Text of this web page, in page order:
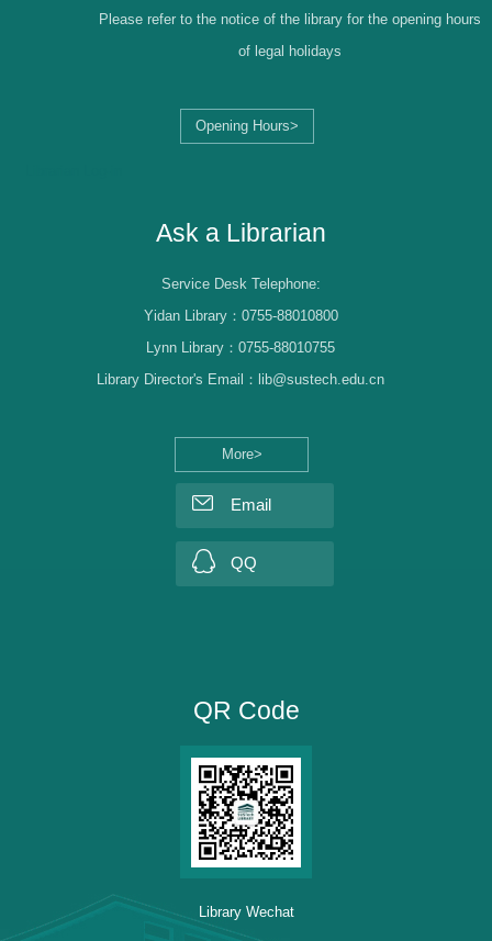
Opening Hours>
Please refer to the notice of the library for the opening hours
of legal holidays
Ask a Librarian
More>
Service Desk Telephone:
Yidan Library：0755-88010800
Lynn Library：0755-88010755
Library Director's Email：lib@sustech.edu.cn
Email
QQ
QR Code
Library Wechat